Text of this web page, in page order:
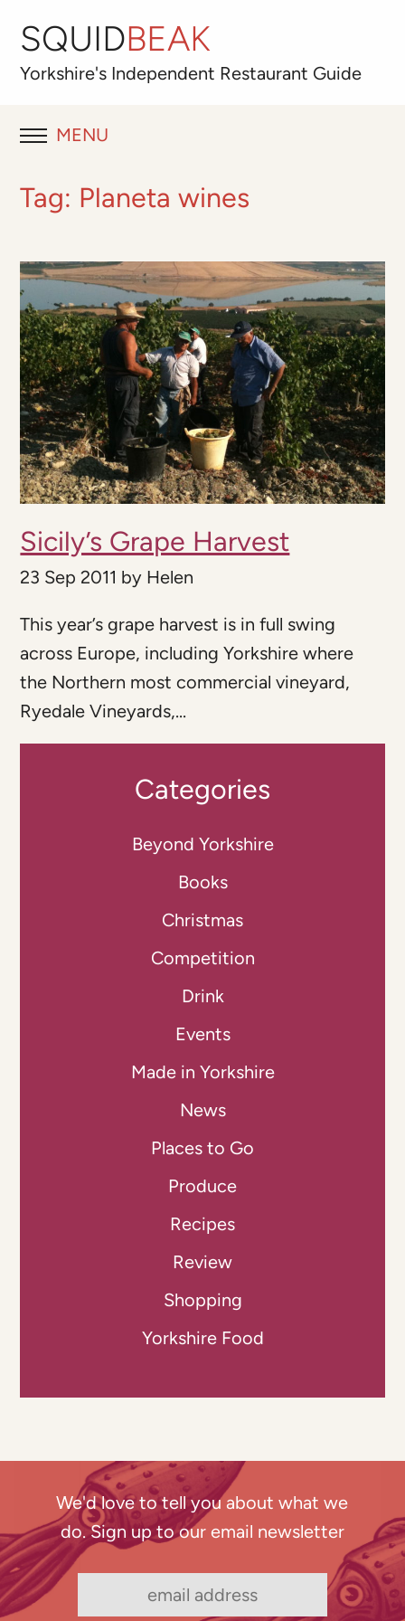
SQUIDBEAK
Yorkshire's Independent Restaurant Guide
MENU
RESTAURANT REVIEWS
ABOUT
OUR FAVOURITES
Best for
Tag: Planeta wines
Sicily’s Grape Harvest
23 Sep 2011 by Helen
This year’s grape harvest is in full swing
across Europe, including Yorkshire where
the Northern most commercial vineyard,
Ryedale Vineyards,...
Categories
Beyond Yorkshire
Books
Christmas
Competition
Drink
Events
Made in Yorkshire
News
Places to Go
Produce
Recipes
Review
Shopping
Yorkshire Food
We'd love to tell you about what we
do. Sign up to our email newsletter